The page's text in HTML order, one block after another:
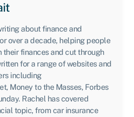
about finance and
over a decade, helping people
finances and cut through
for a range of websites and
including
Money to the Masses, Forbes
Rachel has covered
topic, from car insurance